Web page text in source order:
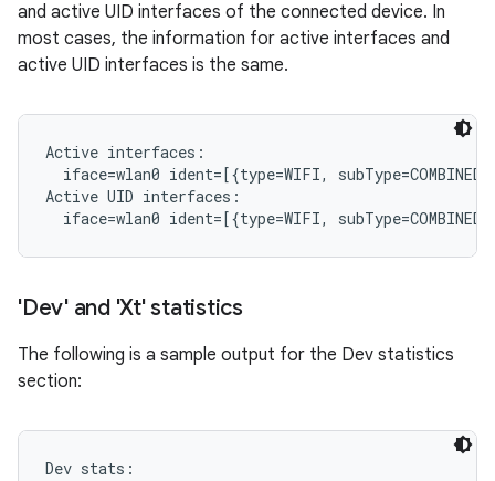
and active UID interfaces of the connected device. In
most cases, the information for active interfaces and
active UID interfaces is the same.
Active interfaces:
iface=wlan0 ident=[{type=WIFI,
Active UID interfaces:
'Dev' and 'Xt' statistics
The following is a sample output for the Dev statistics
section:
Dev stats: